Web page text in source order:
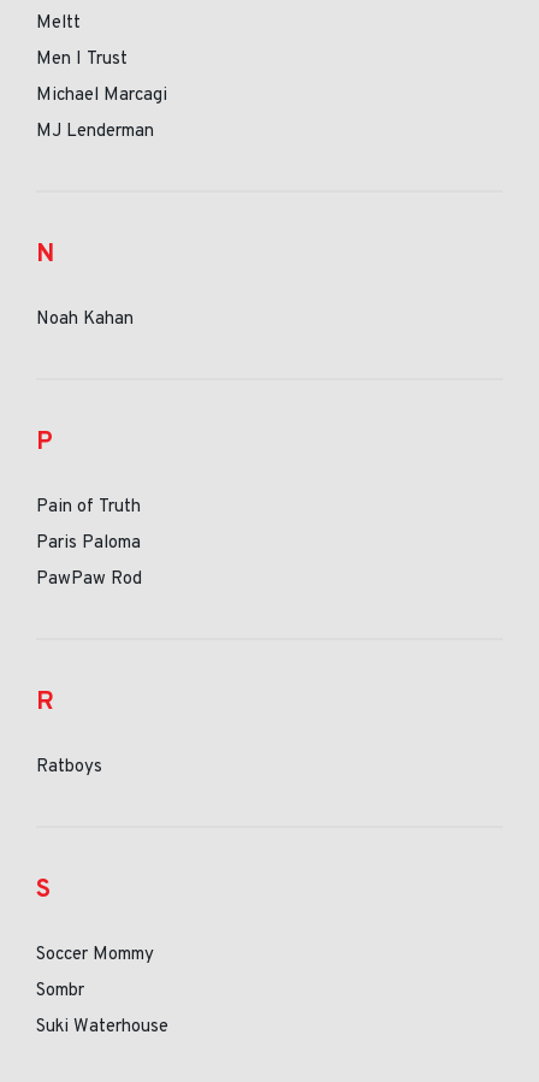
Meltt
Men I Trust
Michael Marcagi
MJ Lenderman
N
Noah Kahan
P
Pain of Truth
Paris Paloma
PawPaw Rod
R
Ratboys
S
Soccer Mommy
Sombr
Suki Waterhouse